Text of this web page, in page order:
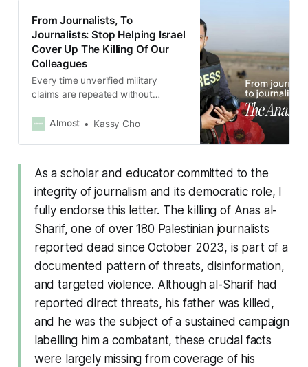
From Journalists, To
Journalists: Stop Helping Israel
Cover Up The Killing Of Our
Colleagues
Every time unverified military
claims are repeated without
stripped away, every time power is
Almost Kassy Cho
As a scholar and educator committed to the
integrity of journalism and its democratic role, I
fully endorse this letter. The killing of Anas al-
Sharif, one of over 180 Palestinian journalists
reported dead since October 2023, is part of a
documented pattern of threats, disinformation,
and targeted violence. Although al-Sharif had
reported direct threats, his father was killed,
and he was the subject of a sustained campaign
labelling him a combatant, these crucial facts
were largely missing from coverage of his